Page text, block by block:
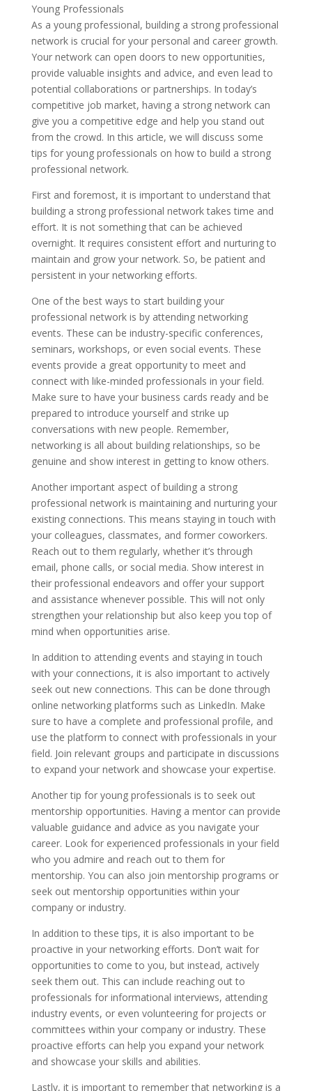
As a young professional, building a strong professional
network is crucial for your personal and career growth.
Your network can open doors to new opportunities,
provide valuable insights and advice, and even lead to
potential collaborations or partnerships. In today’s
competitive job market, having a strong network can
give you a competitive edge and help you stand out
from the crowd. In this article, we will discuss some
tips for young professionals on how to build a strong
professional network.
First and foremost, it is important to understand that
building a strong professional network takes time and
effort. It is not something that can be achieved
overnight. It requires consistent effort and nurturing to
maintain and grow your network. So, be patient and
persistent in your networking efforts.
One of the best ways to start building your
professional network is by attending networking
events. These can be industry-specific conferences,
seminars, workshops, or even social events. These
events provide a great opportunity to meet and
connect with like-minded professionals in your field.
Make sure to have your business cards ready and be
prepared to introduce yourself and strike up
conversations with new people. Remember,
networking is all about building relationships, so be
genuine and show interest in getting to know others.
Another important aspect of building a strong
professional network is maintaining and nurturing your
existing connections. This means staying in touch with
your colleagues, classmates, and former coworkers.
Reach out to them regularly, whether it’s through
email, phone calls, or social media. Show interest in
their professional endeavors and offer your support
and assistance whenever possible. This will not only
strengthen your relationship but also keep you top of
mind when opportunities arise.
In addition to attending events and staying in touch
with your connections, it is also important to actively
seek out new connections. This can be done through
online networking platforms such as LinkedIn. Make
sure to have a complete and professional profile, and
use the platform to connect with professionals in your
field. Join relevant groups and participate in discussions
to expand your network and showcase your expertise.
Another tip for young professionals is to seek out
mentorship opportunities. Having a mentor can provide
valuable guidance and advice as you navigate your
career. Look for experienced professionals in your field
who you admire and reach out to them for
mentorship. You can also join mentorship programs or
seek out mentorship opportunities within your
company or industry.
In addition to these tips, it is also important to be
proactive in your networking efforts. Don’t wait for
opportunities to come to you, but instead, actively
seek them out. This can include reaching out to
professionals for informational interviews, attending
industry events, or even volunteering for projects or
committees within your company or industry. These
proactive efforts can help you expand your network
and showcase your skills and abilities.
Lastly, it is important to remember that networking is a